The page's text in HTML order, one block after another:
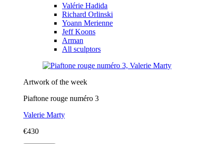
Valérie Hadida
Richard Orlinski
Yoann Merienne
Jeff Koons
Arman
All sculptors
Artwork of the week
Piaftone rouge numéro 3
Valerie Marty
€430